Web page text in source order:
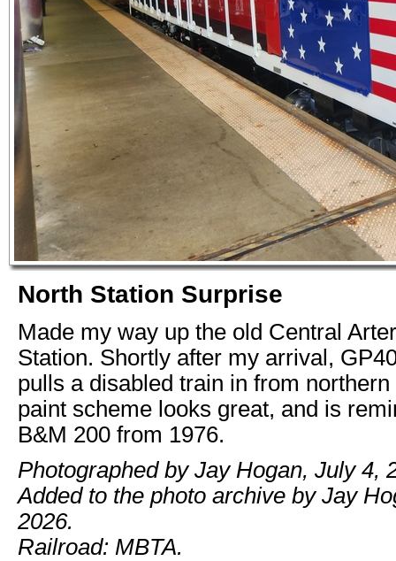
North Station Surprise
Made my way up the old Central
Station. Shortly after my arrival,
pulls a disabled train in from
paint scheme looks great, and is
B&M 200 from 1976.
Photographed by Jay Hogan, July 4,
Added to the photo archive by Jay
2026.
Railroad: MBTA.